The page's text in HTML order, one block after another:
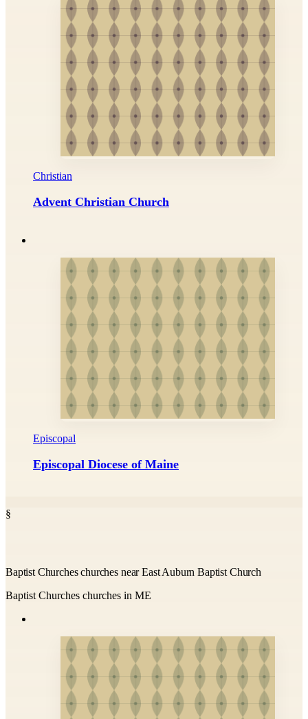
Christian
Advent Christian Church
Episcopal
Episcopal Diocese of Maine
§
Baptist Churches churches near East Auburn Baptist Church
Baptist Churches churches in ME